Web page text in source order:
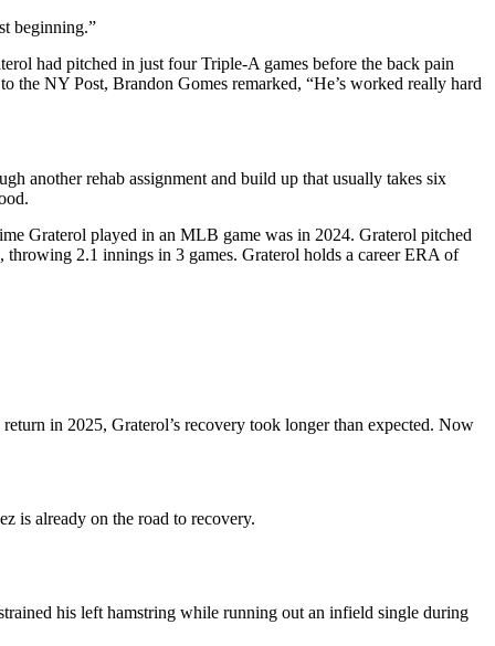
beginning.”
had pitched in just four Triple-A games before the back pain
NY Post, Brandon Gomes remarked, “He’s worked really hard
another rehab assignment and build up that usually takes six
Graterol played in an MLB game was in 2024. Graterol pitched
2.1 innings in 3 games. Graterol holds a career ERA of
in 2025, Graterol’s recovery took longer than expected. Now
is already on the road to recovery.
his left hamstring while running out an infield single during